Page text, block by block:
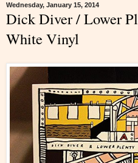
Wednesday, January 15, 2014
Dick Diver / Lower
White Vinyl